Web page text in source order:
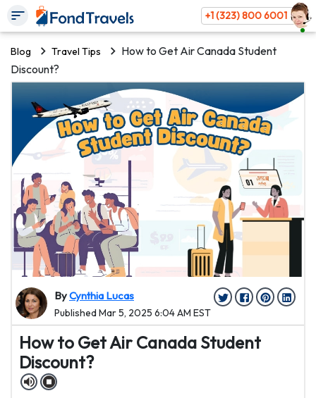
+1 (323) 800 6001
Blog Travel Tips
How to Get Air Canada Student
Discount?
ByCynthia Lucas
Published Mar 5, 2025 6:04 AM EST
How to Get Air Canada Student
Discount?